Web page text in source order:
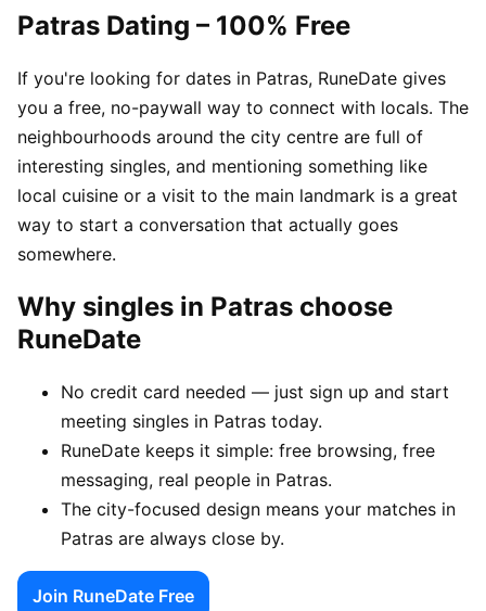
Patras Dating – 100% Free
If you're looking for dates in Patras, RuneDate gives
you a free, no-paywall way to connect with locals. The
neighbourhoods around the city centre are full of
interesting singles, and mentioning something like
local cuisine or a visit to the main landmark is a great
way to start a conversation that actually goes
somewhere.
Why singles in Patras choose
RuneDate
No credit card needed — just sign up and start
meeting singles in Patras today.
RuneDate keeps it simple: free browsing, free
messaging, real people in Patras.
The city-focused design means your matches in
Patras are always close by.
Join RuneDate Free